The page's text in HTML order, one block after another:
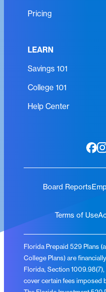
Pricing
LEARN
Savings 101
College 101
Help Center
Board Reports
Terms of Use
Florida Prepaid 529 Plans
College Plans) are
Florida, Section
cover certain fees imposed